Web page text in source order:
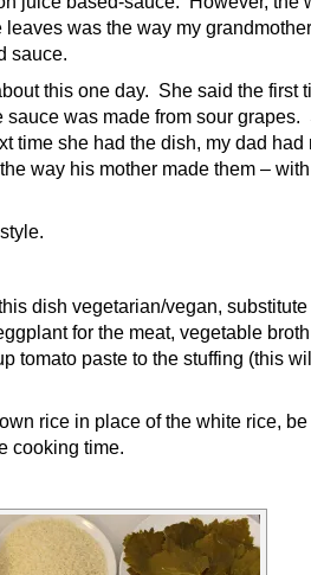
was the way my
sauce.
this one day. She said the first
sauce was made from sour grapes.
time she had the dish, my dad had
way his mother made them – with
dish vegetarian/vegan,
for the meat, vegetable
tomato paste to the stuffing (this
rice in place of the white rice,
cooking time.